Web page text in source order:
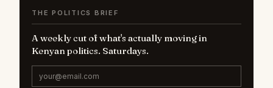
THE POLITICS BRIEF
A weekly cut of what's actually moving in
Kenyan politics. Saturdays.